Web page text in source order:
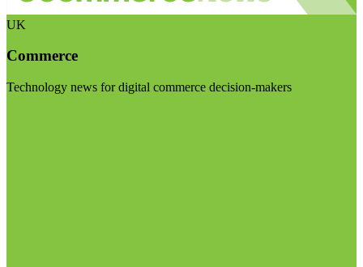
UK
Commerce
Technology news for digital commerce decision-makers